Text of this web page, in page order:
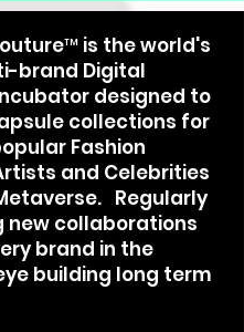
is the world's
brand Digital
designed to
collections for
Fashion
and Celebrities
Regularly
new collaborations
brand in the
building long term